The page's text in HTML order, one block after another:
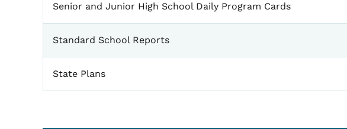
Senior and Junior High School Daily Program Cards
Standard School Reports
State Plans